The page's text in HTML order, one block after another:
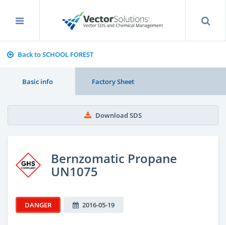
Back to SCHOOL FOREST
Basic info Factory Sheet
Download SDS
Bernzomatic Propane
UN1075
DANGER 2016-05-19